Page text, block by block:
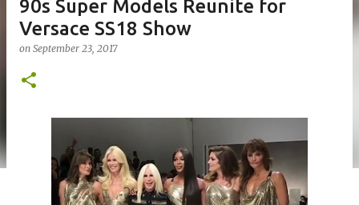
90s Super Models Reunite for
Versace SS18 Show
on September 23, 2017